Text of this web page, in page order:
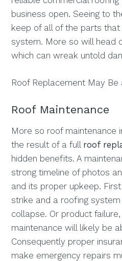
business open. Seeing to
keep of all of the parts
system. More so will head
which can wreak untold
Roof Replacement May Be
Roof Maintenance
More so roof maintenance
the result of a full roof
hidden benefits. A
strong timeline of photos
and its proper upkeep.
strike and a roofing
collapse. Or product
maintenance will likely be
Consequently proper
make emergency repairs